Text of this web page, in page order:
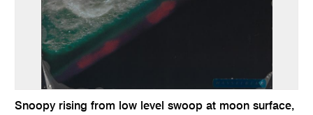
Snoopy rising from low level swoop at moon surface,